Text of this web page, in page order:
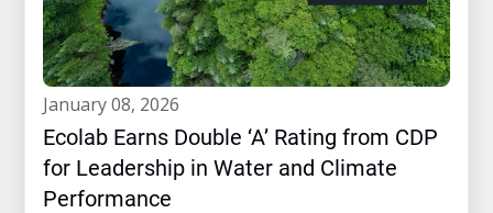
january 08, 2026
Ecolab Earns Double ‘A’ Rating from CDP
for Leadership in Water and Climate
Performance